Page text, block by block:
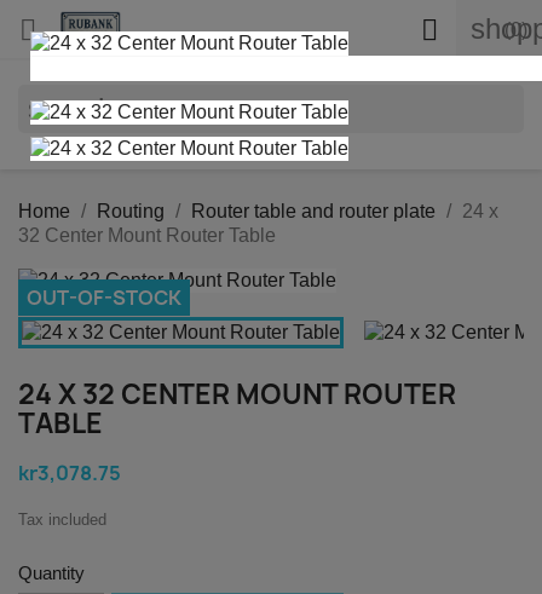
 (0)

search
Home Routing Router table and router plate
24 x
32 Center Mount Router Table
OUT-OF-STOCK
24 X 32 CENTER MOUNT ROUTER
TABLE
kr3,078.75
Tax included
Quantity